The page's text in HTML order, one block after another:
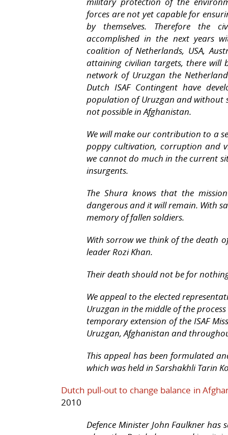
forces are not yet capable for
by themselves. Therefore the
accomplished in the next years
coalition of Netherlands, USA,
attaining civilian targets, there will
network of Uruzgan the
Dutch ISAF Contingent have
population of Uruzgan and without
not possible in Afghanistan.
We will make our contribution to a
poppy cultivation, corruption and
we cannot do much in the current
insurgents.
The Shura knows that the
dangerous and it will remain. With
memory of fallen soldiers.
With sorrow we think of the death
leader Rozi Khan.
Their death should not be for
We appeal to the elected
Uruzgan in the middle of the
temporary extension of the ISAF
Uruzgan, Afghanistan and
This appeal has been formulated
which was held in Sarshakhli Tarin
Dutch pull-out to change balance in
2010
Defence Minister John Faulkner